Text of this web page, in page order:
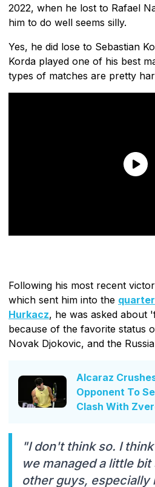
2022, when he lost to Rafael
him to do well seems silly.
Yes, he did lose to Sebastian
Korda played one of his best
types of matches are pretty
Following his most recent
which sent him into the
Hurkacz, he was asked about
because of the favorite status
Novak Djokovic, and the
Alcaraz
Opponent To
Clash With
"I don't think so. I
we managed a little
other guys, especially